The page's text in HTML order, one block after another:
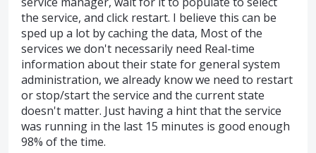
the service, and click restart. I believe this can be
sped up a lot by caching the data, Most of the
services we don't necessarily need Real-time
information about their state for general system
administration, we already know we need to restart
or stop/start the service and the current state
doesn't matter. Just having a hint that the service
was running in the last 15 minutes is good enough
98% of the time.